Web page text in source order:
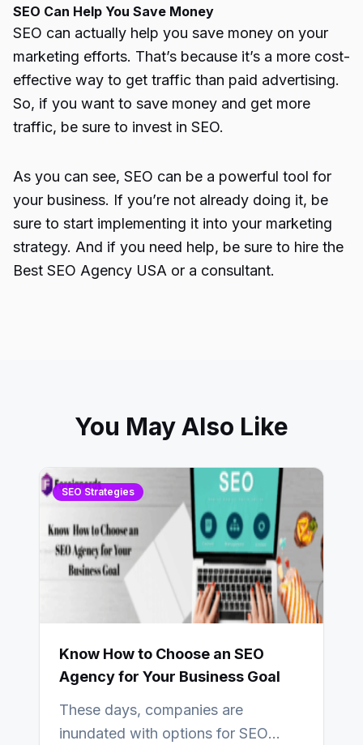
SEO Can Help You Save Money
SEO can actually help you save money on your
marketing efforts. That’s because it’s a more cost-
effective way to get traffic than paid advertising.
So, if you want to save money and get more
traffic, be sure to invest in SEO.
As you can see, SEO can be a powerful tool for
your business. If you’re not already doing it, be
sure to start implementing it into your marketing
strategy. And if you need help, be sure to hire the
Best SEO Agency USA or a consultant.
You May Also Like
SEO Strategies
Know How to Choose an SEO
Agency for Your Business Goal
These days, companies are
inundated with options for SEO